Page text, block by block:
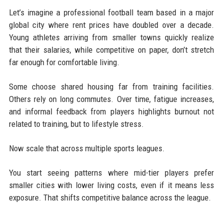
Let’s imagine a professional football team based in a major
global city where rent prices have doubled over a decade.
Young athletes arriving from smaller towns quickly realize
that their salaries, while competitive on paper, don’t stretch
far enough for comfortable living.
Some choose shared housing far from training facilities.
Others rely on long commutes. Over time, fatigue increases,
and informal feedback from players highlights burnout not
related to training, but to lifestyle stress.
Now scale that across multiple sports leagues.
You start seeing patterns where mid-tier players prefer
smaller cities with lower living costs, even if it means less
exposure. That shifts competitive balance across the league.